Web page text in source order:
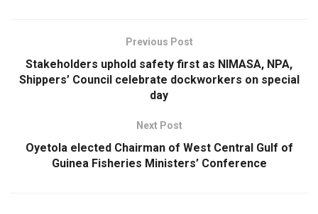
Previous Post
Stakeholders uphold safety first as NIMASA, NPA,
Shippers’ Council celebrate dockworkers on special
day
Next Post
Oyetola elected Chairman of West Central Gulf of
Guinea Fisheries Ministers’ Conference